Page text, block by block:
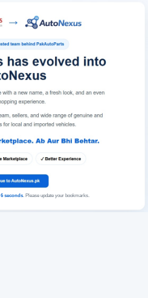
6seconds. Please update your bookmarks.